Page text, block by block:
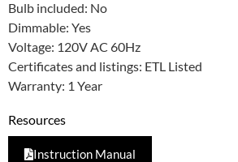
Bulb included: No
Dimmable: Yes
Voltage: 120V AC 60Hz
Certificates and listings: ETL Listed
Warranty: 1 Year
Resources
Instruction Manual